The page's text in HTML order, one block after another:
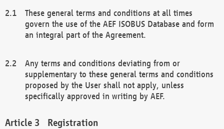
These general terms and conditions at all times
govern the use of the AEF ISOBUS Database and form
an integral part of the Agreement.
Any terms and conditions deviating from or
supplementary to these general terms and conditions
proposed by the User shall not apply, unless
specifically approved in writing by AEF.
Registration